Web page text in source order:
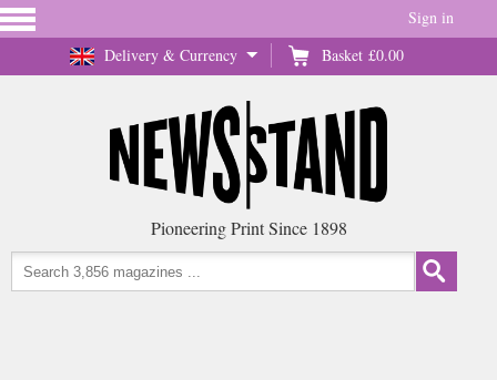
Delivery & Currency Basket £0.00
Sign in
Pioneering Print Since 1898